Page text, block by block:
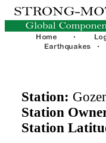
Station:
Station
Station